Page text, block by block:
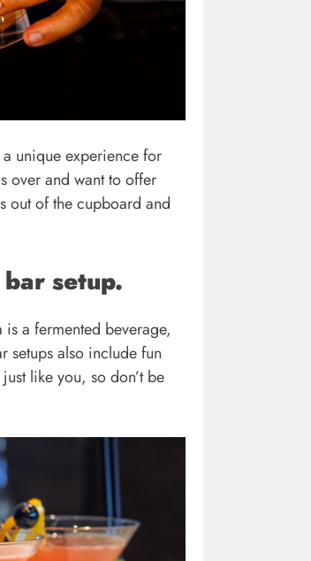
unique experience for
over and want to offer
out of the cupboard and
setup.
a fermented beverage,
setups also include fun
like you, so don’t be